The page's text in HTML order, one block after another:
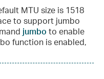
MTU size is 1518
to support jumbo
jumbo to enable
function is enabled,